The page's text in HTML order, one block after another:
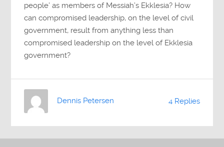
people’ as members of Messiah’s Ekklesia? How
can compromised leadership, on the level of civil
government, result from anything less than
compromised leadership on the level of Ekklesia
government?
4 Replies
Dennis Petersen